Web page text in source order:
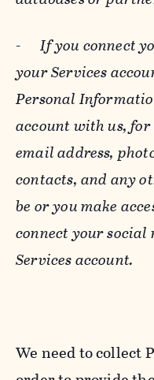
-If you connect
your Services
Personal
account with us,
email address,
contacts, and any
be or you make
connect your
Services account.
We need to collect